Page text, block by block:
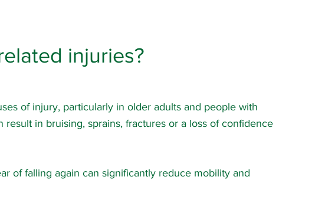
injuries?
of injury, particularly in older adults and people with
in bruising, sprains, fractures or a loss of confidence
of falling again can significantly reduce mobility and